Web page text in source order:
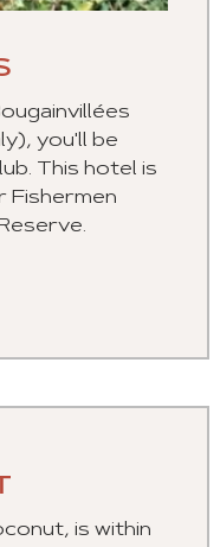
you'll be
This hotel is
Fishermen
is within